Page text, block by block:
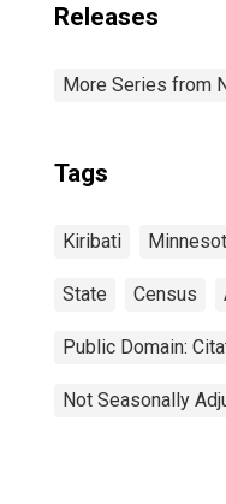
Releases
More Series from
Tags
Kiribati
State Census
Public Domain:
Not Seasonally